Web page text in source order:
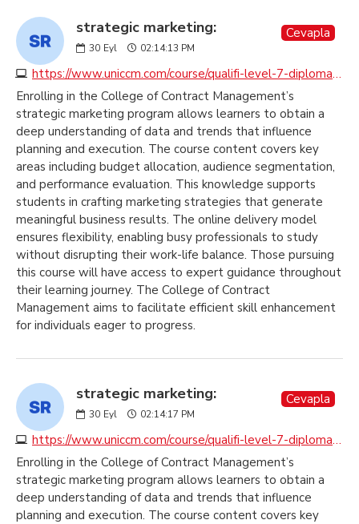
strategic marketing:
30 Eyl 02:14:13 PM
https://www.uniccm.com/course/qualifi-level-7-diploma-in-strategic-marketing
Cevapla
Enrolling in the College of Contract Management’s
strategic marketing program allows learners to obtain a
deep understanding of data and trends that influence
planning and execution. The course content covers key
areas including budget allocation, audience segmentation,
and performance evaluation. This knowledge supports
students in crafting marketing strategies that generate
meaningful business results. The online delivery model
ensures flexibility, enabling busy professionals to study
without disrupting their work-life balance. Those pursuing
this course will have access to expert guidance throughout
their learning journey. The College of Contract
Management aims to facilitate efficient skill enhancement
for individuals eager to progress.
strategic marketing:
30 Eyl 02:14:17 PM
https://www.uniccm.com/course/qualifi-level-7-diploma-in-strategic-marketing
Cevapla
Enrolling in the College of Contract Management’s
strategic marketing program allows learners to obtain a
deep understanding of data and trends that influence
planning and execution. The course content covers key